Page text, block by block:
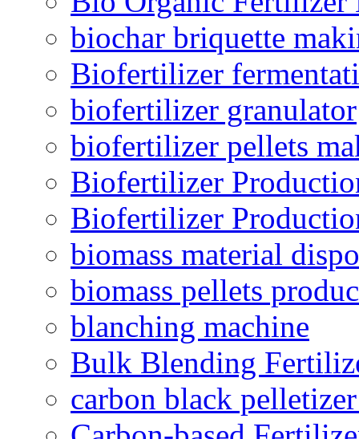
biochar briquette
Biofertilizer
biofertilizer granulator
biofertilizer pellets
Biofertilizer
Biofertilizer
biomass material
biomass pellets
blanching machine
Bulk Blending
carbon black